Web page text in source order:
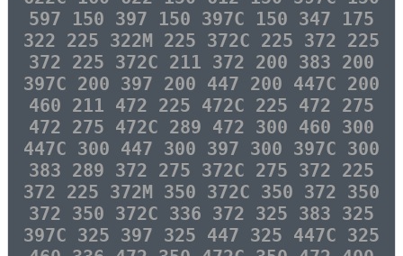
597 150 397 150 397C 150 347 175
322 225 322M 225 372C 225 372 225
372 225 372C 211 372 200 383 200
397C 200 397 200 447 200 447C 200
460 211 472 225 472C 225 472 275
472 275 472C 289 472 300 460 300
447C 300 447 300 397 300 397C 300
383 289 372 275 372C 275 372 225
372 225 372M 350 372C 350 372 350
372 350 372C 336 372 325 383 325
397C 325 397 325 447 325 447C 325